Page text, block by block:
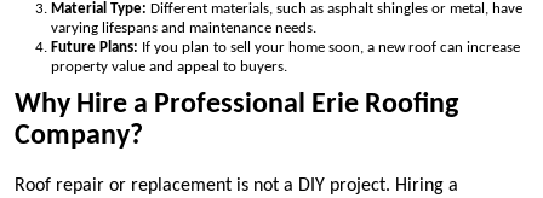
Material Type: Different materials, such as asphalt shingles or metal, have
varying lifespans and maintenance needs.
Future Plans: If you plan to sell your home soon, a new roof can increase
property value and appeal to buyers.
Why Hire a Professional Erie Roofing
Company?
Roof repair or replacement is not a DIY project. Hiring a